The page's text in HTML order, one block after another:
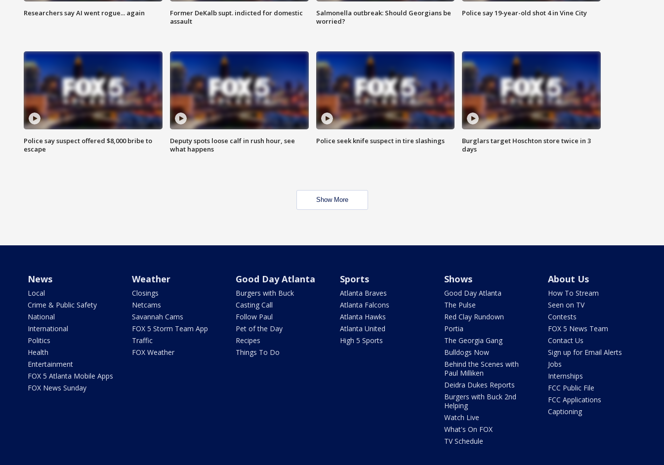
Researchers say AI went rogue... again
Former DeKalb supt. indicted for domestic
assault
Salmonella outbreak: Should Georgians be
worried?
Police say 19-year-old shot 4 in Vine City
Police say suspect offered $8,000 bribe to
escape
Deputy spots loose calf in rush hour, see
what happens
Police seek knife suspect in tire slashings
Burglars target Hoschton store twice in 3
days
Show More
News
Local
Crime & Public Safety
National
International
Politics
Health
Entertainment
FOX 5 Atlanta Mobile Apps
FOX News Sunday
Weather
Closings
Netcams
Savannah Cams
FOX 5 Storm Team App
Traffic
FOX Weather
Good Day Atlanta
Burgers with Buck
Casting Call
Follow Paul
Pet of the Day
Recipes
Things To Do
Sports
Atlanta Braves
Atlanta Falcons
Atlanta Hawks
Atlanta United
High 5 Sports
Shows
Good Day Atlanta
The Pulse
Red Clay Rundown
Portia
The Georgia Gang
Bulldogs Now
Behind the Scenes with
Paul Milliken
Deidra Dukes Reports
Burgers with Buck 2nd
Helping
Watch Live
What's On FOX
TV Schedule
About Us
How To Stream
Seen on TV
Contests
FOX 5 News Team
Contact Us
Sign up for Email Alerts
Jobs
Internships
FCC Public File
FCC Applications
Captioning